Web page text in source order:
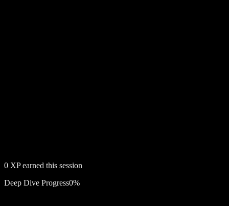
0 XP earned this session
Deep Dive Progress0%